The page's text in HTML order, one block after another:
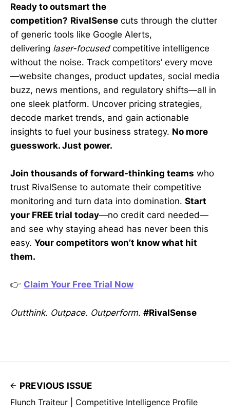
Ready to outsmart the
competition? RivalSense cuts through the clutter
of generic tools like Google Alerts,
delivering laser-focusedcompetitive intelligence
without the noise. Track competitors’ every move
—website changes, product updates, social media
buzz, news mentions, and regulatory shifts—all in
one sleek platform. Uncover pricing strategies,
decode market trends, and gain actionable
insights to fuel your business strategy. No more
guesswork. Just power.
Join thousands of forward-thinking teams who
trust RivalSense to automate their competitive
monitoring and turn data into domination. Start
your FREE trial today—no credit card needed—
and see why staying ahead has never been this
easy. Your competitors won’t know what hit
them.
👉 Claim Your Free Trial Now
Outthink. Outpace. Outperform. #RivalSense
PREVIOUS ISSUE
Flunch Traiteur | Competitive Intelligence Profile